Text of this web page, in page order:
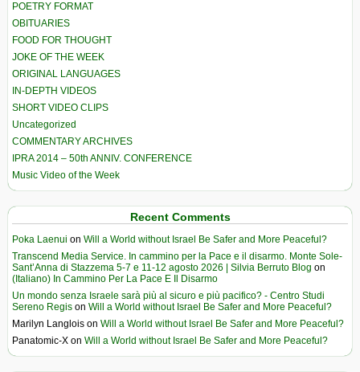
POETRY FORMAT
OBITUARIES
FOOD FOR THOUGHT
JOKE OF THE WEEK
ORIGINAL LANGUAGES
IN-DEPTH VIDEOS
SHORT VIDEO CLIPS
Uncategorized
COMMENTARY ARCHIVES
IPRA 2014 – 50th ANNIV. CONFERENCE
Music Video of the Week
Recent Comments
Poka Laenui on Will a World without Israel Be Safer and More Peaceful?
Transcend Media Service. In cammino per la Pace e il disarmo. Monte Sole-
Sant’Anna di Stazzema 5-7 e 11-12 agosto 2026 | Silvia Berruto Blog on
(Italiano) In Cammino Per La Pace E Il Disarmo
Un mondo senza Israele sarà più al sicuro e più pacifico? - Centro Studi
Sereno Regis on Will a World without Israel Be Safer and More Peaceful?
Marilyn Langlois on Will a World without Israel Be Safer and More Peaceful?
Panatomic-X on Will a World without Israel Be Safer and More Peaceful?